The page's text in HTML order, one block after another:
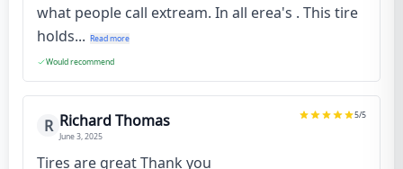
what people call extream. In all erea's . This tire
holds... Read more
Would recommend
R Richard Thomas
June 3, 2025
5/5
Tires are great Thank you